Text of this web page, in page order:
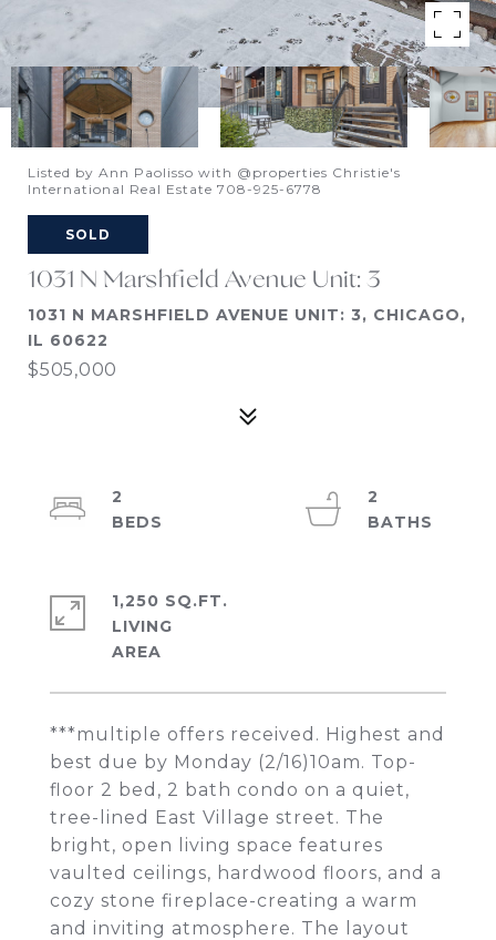
Listed by Ann Paolisso with @properties Christie's
International Real Estate 708-925-6778
SOLD
1031 N Marshfield Avenue Unit: 3
1031 N MARSHFIELD AVENUE UNIT: 3, CHICAGO,
IL 60622
$505,000
***multiple offers received. Highest and
best due by Monday (2/16)10am. Top-
floor 2 bed, 2 bath condo on a quiet,
tree-lined East Village street. The
bright, open living space features
vaulted ceilings, hardwood floors, and a
cozy stone fireplace-creating a warm
and inviting atmosphere. The layout
2
2
1,250 SQ.FT.
LIVING